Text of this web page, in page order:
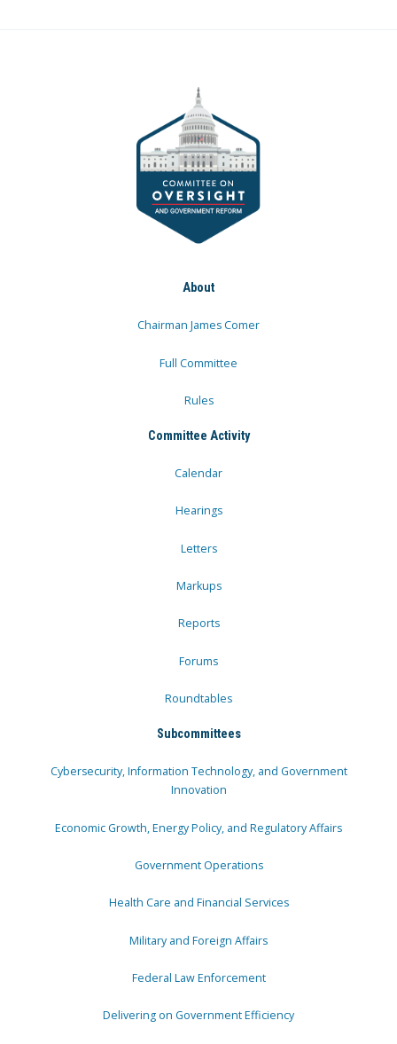
About
Chairman James Comer
Full Committee
Rules
Committee Activity
Calendar
Hearings
Letters
Markups
Reports
Forums
Roundtables
Subcommittees
Cybersecurity, Information Technology, and Government
Innovation
Economic Growth, Energy Policy, and Regulatory Affairs
Government Operations
Health Care and Financial Services
Military and Foreign Affairs
Federal Law Enforcement
Delivering on Government Efficiency